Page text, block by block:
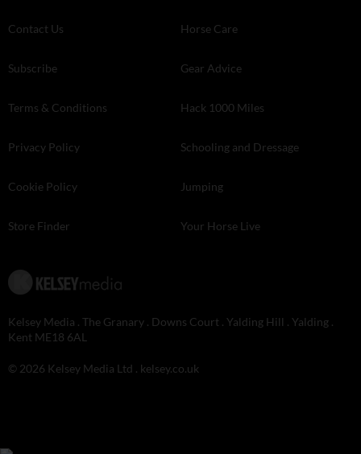
Contact Us
Subscribe
Terms & Conditions
Privacy Policy
Cookie Policy
Store Finder
Horse Care
Gear Advice
Hack 1000 Miles
Schooling and Dressage
Jumping
Your Horse Live
Kelsey Media . The Granary . Downs Court . Yalding Hill . Yalding .
Kent ME18 6AL
© 2026 Kelsey Media Ltd . kelsey.co.uk